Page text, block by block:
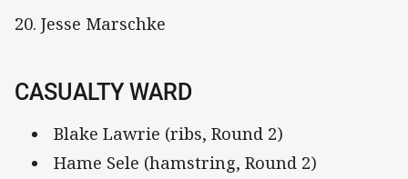
20. Jesse Marschke
CASUALTY WARD
Blake Lawrie (ribs, Round 2)
Hame Sele (hamstring, Round 2)